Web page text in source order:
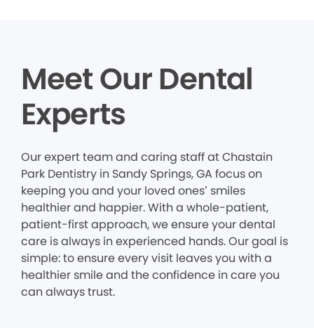
Meet Our Dental
Experts
Our expert team and caring staff at Chastain
Park Dentistry in Sandy Springs, GA focus on
keeping you and your loved ones’ smiles
healthier and happier. With a whole-patient,
patient-first approach, we ensure your dental
care is always in experienced hands. Our goal is
simple: to ensure every visit leaves you with a
healthier smile and the confidence in care you
can always trust.